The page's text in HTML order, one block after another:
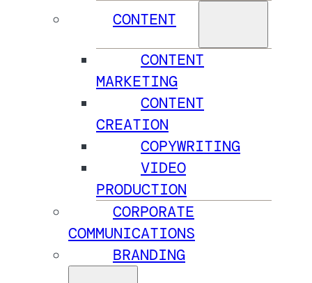
CONTENT
CONTENT
MARKETING
CONTENT
CREATION
COPYWRITING
VIDEO
PRODUCTION
CORPORATE
COMMUNICATIONS
BRANDING